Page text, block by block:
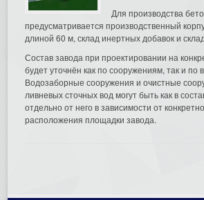
Для производства
предусматривается производственный
длиной 60 м, склад инертных добавок и
Состав завода при проектировании на
будет уточнён как по сооружениям, так и по
Водозаборные сооружения и очистные
ливневых сточных вод могут быть как в
отдельно от него в зависимости от
расположения площадки завода.